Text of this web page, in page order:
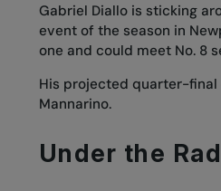
Gabriel Diallo is sticking
event of the season in
one and could meet No. 8
His projected quarter-
Mannarino.
Under the